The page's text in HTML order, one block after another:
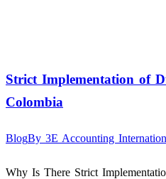
Strict Implementation of
Colombia
BlogBy 3E Accounting
Why Is There Strict